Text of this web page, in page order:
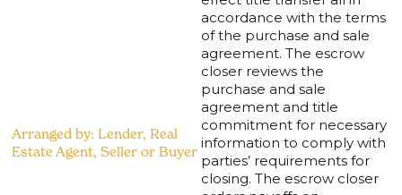
Arranged by: Lender, Real
Estate Agent, Seller or Buyer
accordance with the terms
of the purchase and sale
agreement. The escrow
closer reviews the
purchase and sale
agreement and title
commitment for necessary
information to comply with
parties’ requirements for
closing. The escrow closer